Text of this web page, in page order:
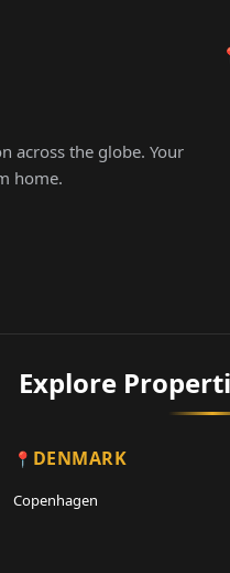
across the globe. Your
home.
Explore
DENMARK
Copenhagen